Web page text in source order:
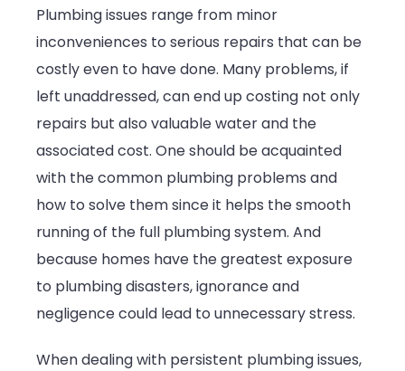
Issues
and
How
Fix
Them
Plumbing issues range from minor
inconveniences to serious repairs that can be
costly even to have done. Many problems, if
left unaddressed, can end up costing not only
repairs but also valuable water and the
associated cost. One should be acquainted
with the common plumbing problems and
how to solve them since it helps the smooth
running of the full plumbing system. And
because homes have the greatest exposure
to plumbing disasters, ignorance and
negligence could lead to unnecessary stress.
When dealing with persistent plumbing issues,